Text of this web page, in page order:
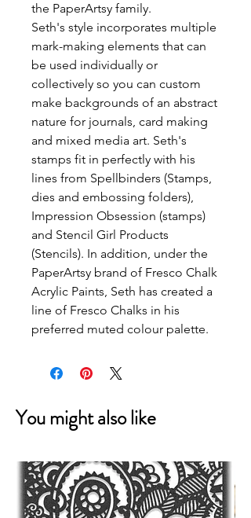
the PaperArtsy family.
Seth's style incorporates multiple
mark-making elements that can
be used individually or
collectively so you can custom
make backgrounds of an abstract
nature for journals, card making
and mixed media art. Seth's
stamps fit in perfectly with his
lines from Spellbinders (Stamps,
dies and embossing folders),
Impression Obsession (stamps)
and Stencil Girl Products
(Stencils). In addition, under the
PaperArtsy brand of Fresco Chalk
Acrylic Paints, Seth has created a
line of Fresco Chalks in his
preferred muted colour palette.
You might also like